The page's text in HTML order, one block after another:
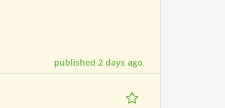
published 2 days ago